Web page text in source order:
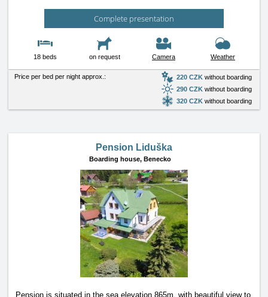
Complete presentation
18 beds on request Camera Weather
Price per bed per night approx.: 220 CZK without boarding
290 CZK without boarding
320 CZK without boarding
Pension Liduška
Boarding house, Benecko
Pension is situated in the sea elevation 865m, with beautiful view to